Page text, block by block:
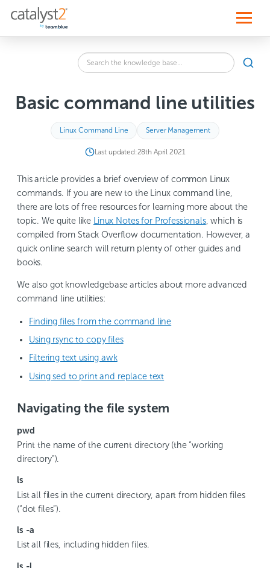
p
Search
the
for:
Basic command line utilities
Linux Command Line Server Management
Last updated:28th April 2021
This article provides a brief overview of common Linux
commands. If you are new to the Linux command line,
there are lots of free resources for learning more about the
topic. We quite like
Linux Notes for Professionals, which is
compiled from Stack Overflow documentation. However, a
quick online search will return plenty of other guides and
books.
We also got knowledgebase articles about more advanced
command line utilities:
Finding files from the command line
Using rsync to copy files
Filtering text using awk
Using sed to print and replace text
Navigating the file system
pwd
Print the name of the current directory (the “working
directory”).
ls
List all files in the current directory, apart from hidden files
(“dot files”).
ls -a
List all files, including hidden files.
ls -l